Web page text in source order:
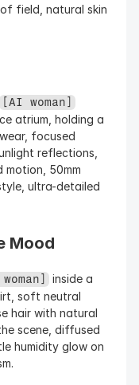
field, natural skin
[AI woman]
atrium, holding a
focused
reflections,
motion, 50mm
ultra-detailed
Mood
inside a
soft neutral
hair with natural
scene, diffused
humidity glow on